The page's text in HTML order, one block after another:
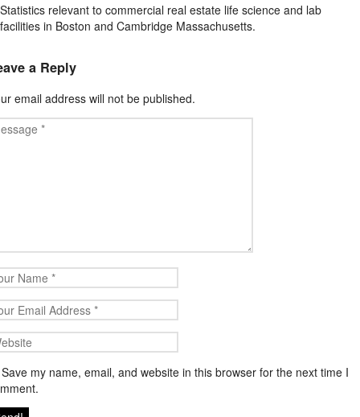
Statistics relevant to commercial real estate life science and lab
facilities in Boston and Cambridge Massachusetts.
a Reply
email address will not be published.
Save my name, email, and website in this browser for the next time I